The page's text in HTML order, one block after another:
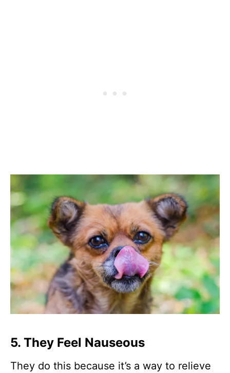
5. They Feel Nauseous
They do this because it’s a way to relieve